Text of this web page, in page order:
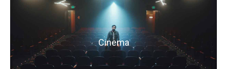
Cinema